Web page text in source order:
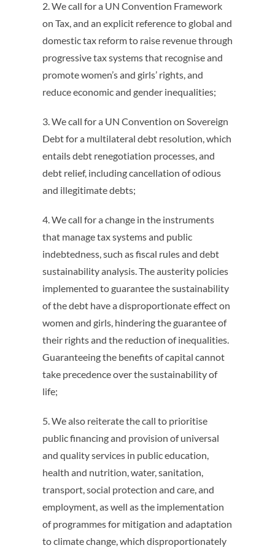
2. We call for a UN Convention Framework
on Tax, and an explicit reference to global and
domestic tax reform to raise revenue through
progressive tax systems that recognise and
promote women’s and girls’ rights, and
reduce economic and gender inequalities;
3. We call for a UN Convention on Sovereign
Debt for a multilateral debt resolution, which
entails debt renegotiation processes, and
debt relief, including cancellation of odious
and illegitimate debts;
4. We call for a change in the instruments
that manage tax systems and public
indebtedness, such as fiscal rules and debt
sustainability analysis. The austerity policies
implemented to guarantee the sustainability
of the debt have a disproportionate effect on
women and girls, hindering the guarantee of
their rights and the reduction of inequalities.
Guaranteeing the benefits of capital cannot
take precedence over the sustainability of
life;
5. We also reiterate the call to prioritise
public financing and provision of universal
and quality services in public education,
health and nutrition, water, sanitation,
transport, social protection and care, and
employment, as well as the implementation
of programmes for mitigation and adaptation
to climate change, which disproportionately